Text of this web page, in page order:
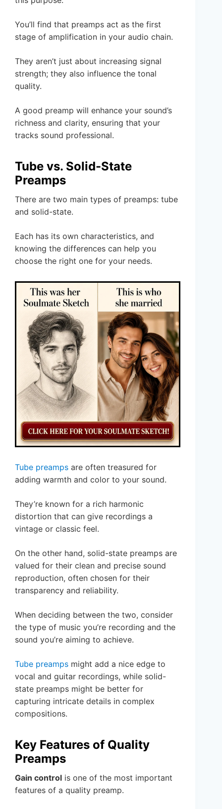
You’ll find that preamps act as the first
stage of amplification in your audio chain.
They aren’t just about increasing signal
strength; they also influence the tonal
quality.
A good preamp will enhance your sound’s
richness and clarity, ensuring that your
tracks sound professional.
Tube vs. Solid-State
Preamps
There are two main types of preamps: tube
and solid-state.
Each has its own characteristics, and
knowing the differences can help you
choose the right one for your needs.
Tube preamps are often treasured for
adding warmth and color to your sound.
They’re known for a rich harmonic
distortion that can give recordings a
vintage or classic feel.
On the other hand, solid-state preamps are
valued for their clean and precise sound
reproduction, often chosen for their
transparency and reliability.
When deciding between the two, consider
the type of music you’re recording and the
sound you’re aiming to achieve.
Tube preamps might add a nice edge to
vocal and guitar recordings, while solid-
state preamps might be better for
capturing intricate details in complex
compositions.
Key Features of Quality
Preamps
Gain control is one of the most important
features of a quality preamp.